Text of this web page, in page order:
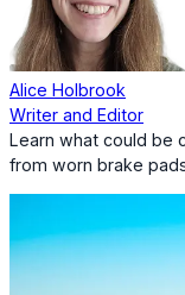
Alice Holbrook
Writer and Editor
Learn what could be
from worn brake